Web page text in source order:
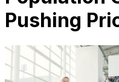
Pushing